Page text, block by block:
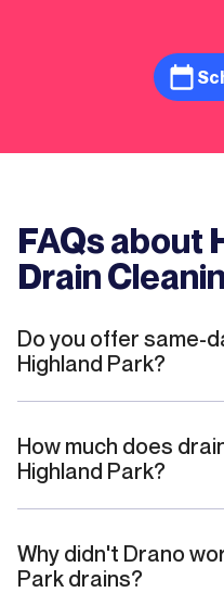
FAQs about
Drain
Do you offer same-
Highland Park?
How much does
Highland Park?
Why didn't Drano
Park drains?